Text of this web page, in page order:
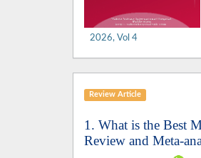
2026, Vol 4
Review Article
1. What is the Best
Review and Meta-